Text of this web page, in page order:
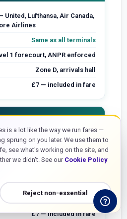
United, Lufthansa, Air Canada,
Airlines
Same as all terminals
1 forecourt, ANPR enforced
Zone D, arrivals hall
£7 — included in fare
Delta, Emirates, Qantas,
BA)
Level 2 forecourt
Arrivals hall, name board point
£7 — included in fare
is a lot like the way we run fares —
sprung on you later. We use them to
see what's working on the site, and
we didn't. See our Cookie Policy
Reject non-essential